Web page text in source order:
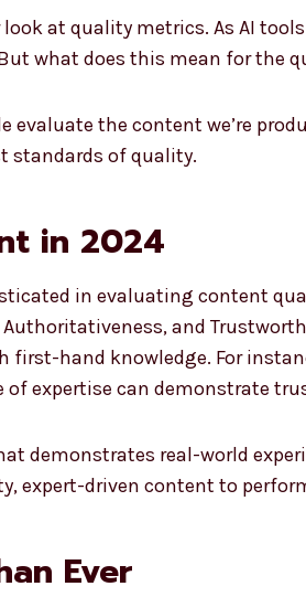
at quality metrics. As AI
what does this mean for the
the content we’re
standards of quality.
in 2024
in evaluating content
Authoritativeness, and
hand knowledge. For
expertise can demonstrate
demonstrates real-world
expert-driven content to
Ever